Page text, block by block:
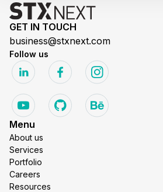
GET IN TOUCH
business@stxnext.com
Follow us
Menu
About us
Services
Portfolio
Careers
Resources